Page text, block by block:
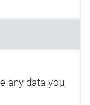
any data you